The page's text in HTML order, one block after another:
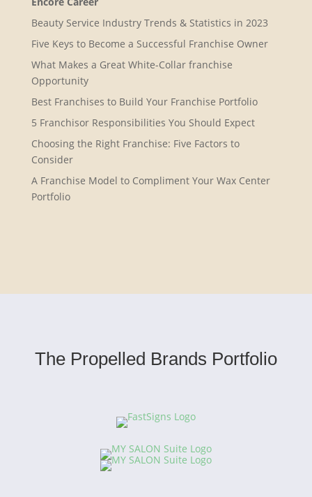
Beauty Service Industry Trends & Statistics in 2023
Five Keys to Become a Successful Franchise Owner
What Makes a Great White-Collar franchise
Opportunity
Best Franchises to Build Your Franchise Portfolio
5 Franchisor Responsibilities You Should Expect
Choosing the Right Franchise: Five Factors to
Consider
A Franchise Model to Compliment Your Wax Center
Portfolio
The Propelled Brands Portfolio